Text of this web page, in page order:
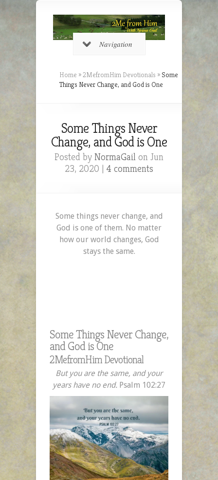
Navigation
Home »2MefromHim Devotionals » Some
Things Never Change, and God is One
Some Things Never
Change, and God is One
Posted by NormaGail on Jun
23, 2020 | 4 comments
Some things never change, and
God is one of them. No matter
how our world changes, God
stays the same.
Some Things Never Change,
and God is One
2MefromHim Devotional
But you are the same, and your
years have no end. Psalm 102:27